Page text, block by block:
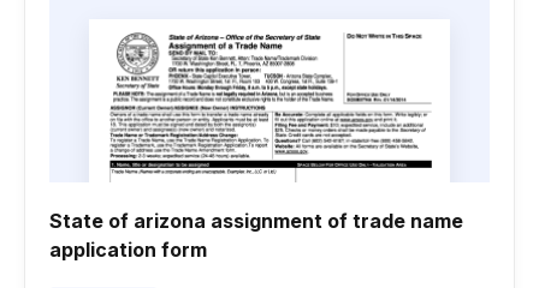
State of arizona assignment of trade name
application form